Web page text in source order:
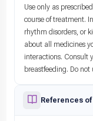
Use only as
course of treatment.
rhythm disorders, or
about all medicines
interactions. Consult
breastfeeding. Do not
References